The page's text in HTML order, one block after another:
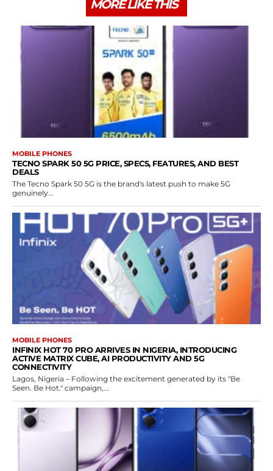
MORE LIKE THIS
MOBILE PHONES
TECNO SPARK 50 5G PRICE, SPECS, FEATURES, AND BEST
DEALS
The Tecno Spark 50 5G is the brand's latest push to make 5G
genuinely...
MOBILE PHONES
INFINIX HOT 70 PRO ARRIVES IN NIGERIA, INTRODUCING
ACTIVE MATRIX CUBE, AI PRODUCTIVITY AND 5G
CONNECTIVITY
Lagos, Nigeria – Following the excitement generated by its "Be
Seen. Be Hot." campaign,...